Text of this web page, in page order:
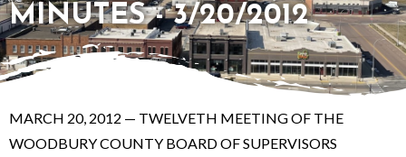
MINUTES - 3/20/2012
MARCH 20, 2012 — TWELVETH MEETING OF THE
WOODBURY COUNTY BOARD OF SUPERVISORS